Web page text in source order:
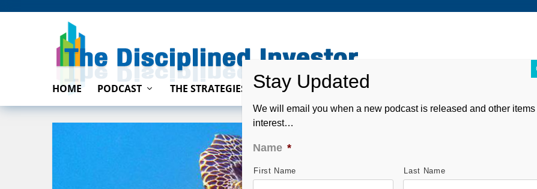
HOME PODCAST THE STRATEGIES ABOUT CONTACT
We will email you when a new podcast is released and other items
interest…
Name *
First Name Last Name